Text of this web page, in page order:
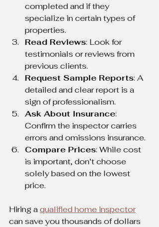
completed and if they
specialize in certain types of
properties.
Read Reviews: Look for
testimonials or reviews from
previous clients.
Request Sample Reports: A
detailed and clear report is a
sign of professionalism.
Ask About Insurance:
Confirm the inspector carries
errors and omissions insurance.
Compare Prices: While cost
is important, don’t choose
solely based on the lowest
price.
Hiring a qualified home inspector
can save you thousands of dollars